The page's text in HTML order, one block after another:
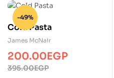
-49%
Cold Pasta
James McNair
395.00EGP
Original
200.00EGP
Current